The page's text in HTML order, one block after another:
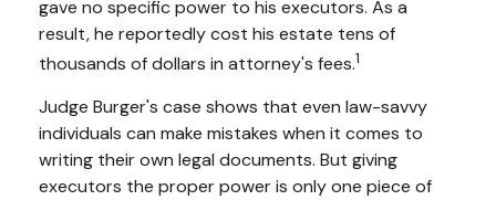
gave no specific power to his executors. As a
result, he reportedly cost his estate tens of
thousands of dollars in attorney's fees.1
Judge Burger's case shows that even law-savvy
individuals can make mistakes when it comes to
writing their own legal documents. But giving
executors the proper power is only one piece of